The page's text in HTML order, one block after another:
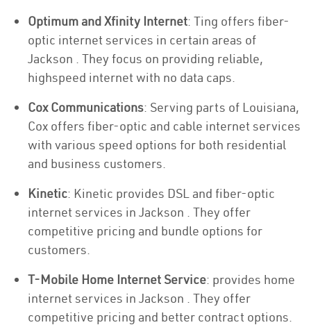
Optimum and Xfinity Internet: Ting offers fiber-
optic internet services in certain areas of
Jackson . They focus on providing reliable,
highspeed internet with no data caps.
Cox Communications: Serving parts of Louisiana,
Cox offers fiber-optic and cable internet services
with various speed options for both residential
and business customers.
Kinetic: Kinetic provides DSL and fiber-optic
internet services in Jackson . They offer
competitive pricing and bundle options for
customers.
T-Mobile Home Internet Service: provides home
internet services in Jackson . They offer
competitive pricing and better contract options.